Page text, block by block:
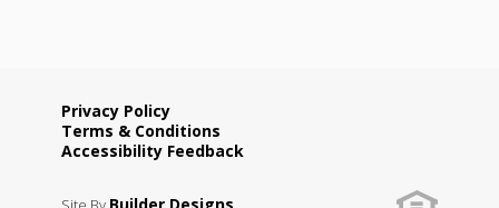
Privacy Policy
Terms & Conditions
Accessibility Feedback
Builder Designs